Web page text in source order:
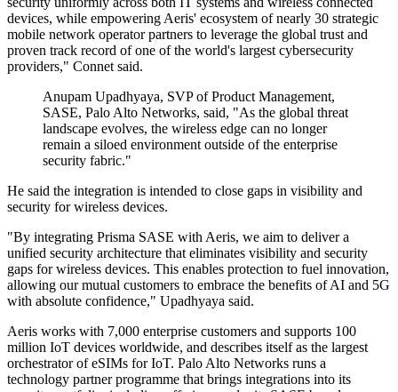
devices, while empowering Aeris' ecosystem of nearly 30 strategic
mobile network operator partners to leverage the global trust and
proven track record of one of the world's largest cybersecurity
providers," Connet said.
Anupam Upadhyaya, SVP of Product Management,
SASE, Palo Alto Networks, said, "As the global threat
landscape evolves, the wireless edge can no longer
remain a siloed environment outside of the enterprise
security fabric."
He said the integration is intended to close gaps in visibility and
security for wireless devices.
"By integrating Prisma SASE with Aeris, we aim to deliver a
unified security architecture that eliminates visibility and security
gaps for wireless devices. This enables protection to fuel innovation,
allowing our mutual customers to embrace the benefits of AI and 5G
with absolute confidence," Upadhyaya said.
Aeris works with 7,000 enterprise customers and supports 100
million IoT devices worldwide, and describes itself as the largest
orchestrator of eSIMs for IoT. Palo Alto Networks runs a
technology partner programme that brings integrations into its